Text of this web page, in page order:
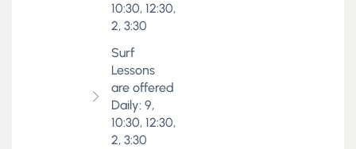
10:30, 12:30,
2, 3:30
Surf
Lessons
are offered
Daily: 9,
10:30, 12:30,
2, 3:30